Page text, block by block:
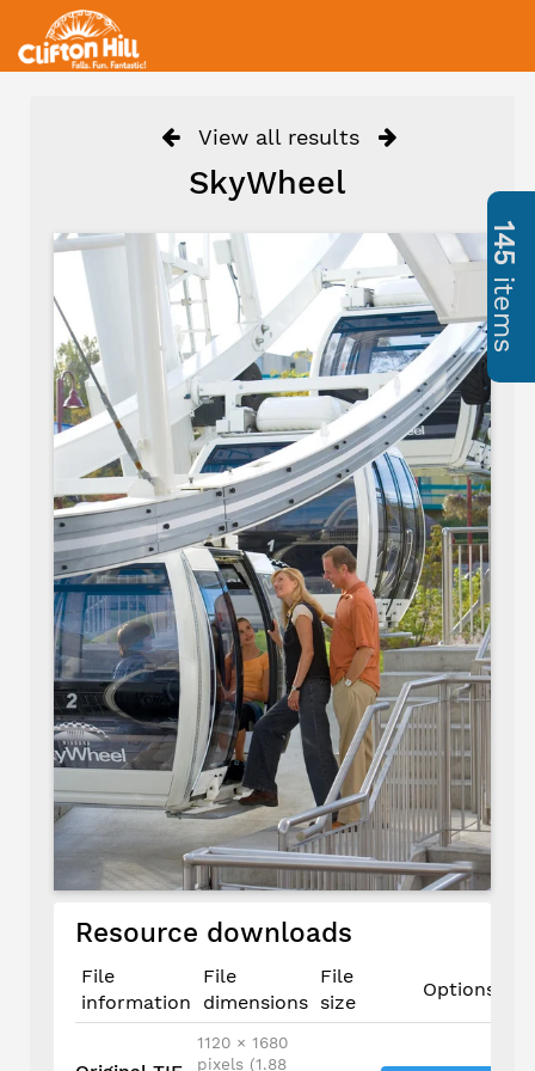
View all results
SkyWheel
Resource downloads
File
information
File
dimensions
File
size
Options
1120 × 1680
pixels (1.88
145
items